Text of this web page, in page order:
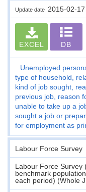
Update date 2015-02-17
EXCEL DB
Unemployed
type of household,
kind of job sought,
previous job, reason
unable to take up a
sought a job or
for employment as
Labour Force Survey
Labour Force Survey
benchmark
each period) (Whole